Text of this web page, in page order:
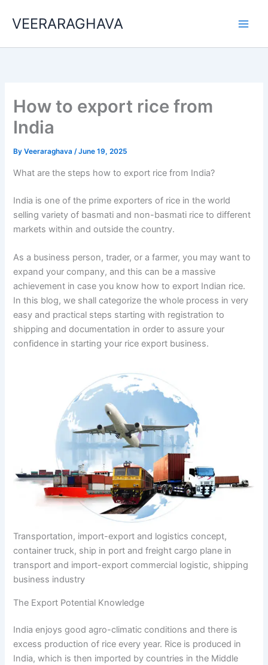
VEERARAGHAVA
How to export rice from
India
ByVeeraraghava/June 19, 2025
What are the steps how to export rice from India?
India is one of the prime exporters of rice in the world
selling variety of basmati and non-basmati rice to different
markets within and outside the country.
As a business person, trader, or a farmer, you may want to
expand your company, and this can be a massive
achievement in case you know how to export Indian rice.
In this blog, we shall categorize the whole process in very
easy and practical steps starting with registration to
shipping and documentation in order to assure your
confidence in starting your rice export business.
Transportation, import-export and logistics concept,
container truck, ship in port and freight cargo plane in
transport and import-export commercial logistic, shipping
business industry
The Export Potential Knowledge
India enjoys good agro-climatic conditions and there is
excess production of rice every year. Rice is produced in
India, which is then imported by countries in the Middle